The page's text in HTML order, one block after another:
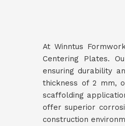
At Winntus
Centering Plates.
ensuring durability
thickness of 2 mm,
scaffolding
offer superior
construction